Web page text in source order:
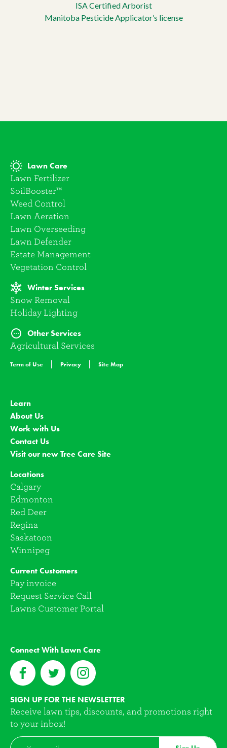
ISA Certified Arborist
Manitoba Pesticide Applicator’s license
Lawn Care
Lawn Fertilizer
SoilBooster™
Weed Control
Lawn Aeration
Lawn Overseeding
Lawn Defender
Estate Management
Vegetation Control
Winter Services
Snow Removal
Holiday Lighting
Other Services
Agricultural Services
Term of Use Privacy Site Map
Learn
About Us
Work with Us
Contact Us
Visit our new Tree Care Site
Locations
Calgary
Edmonton
Red Deer
Regina
Saskatoon
Winnipeg
Current Customers
Pay invoice
Request Service Call
Lawns Customer Portal
Connect With Lawn Care
SIGN UP FOR THE NEWSLETTER
Receive lawn tips, discounts, and promotions right
to your inbox!